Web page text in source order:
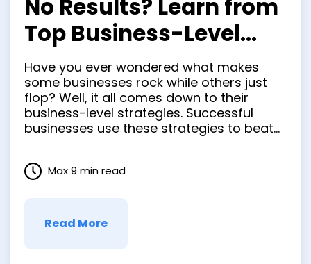
No Results? Learn from
Top Business-Level
Strategy Examples to
Secure Success
Have you ever wondered what makes
some businesses rock while others just
flop? Well, it all comes down to their
business-level strategies. Successful
businesses use these strategies to beat
rock the market like pros. In this blog post,
we’ll dive deep into business-level
Read More
Max 9 min read